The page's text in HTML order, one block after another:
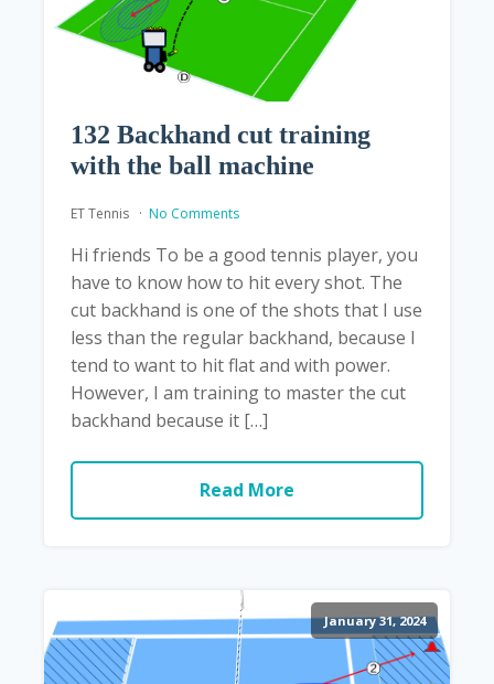
132 Backhand cut training
with the ball machine
ET Tennis No Comments
Hi friends To be a good tennis player, you
have to know how to hit every shot. The
cut backhand is one of the shots that I use
less than the regular backhand, because I
tend to want to hit flat and with power.
However, I am training to master the cut
backhand because it […]
Read More
January 31, 2024